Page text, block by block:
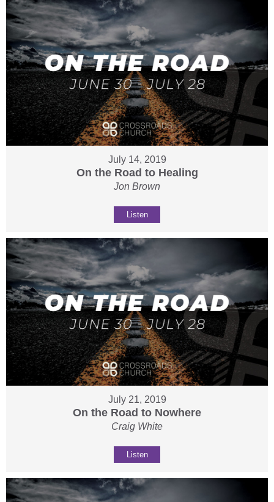
July 14, 2019
On the Road to Healing
Jon Brown
Listen
July 21, 2019
On the Road to Nowhere
Craig White
Listen